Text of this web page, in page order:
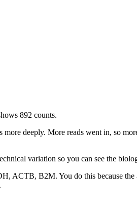
892 counts.
deeply. More reads went in, so
variation so you can see the
ACTB, B2M. You do this because